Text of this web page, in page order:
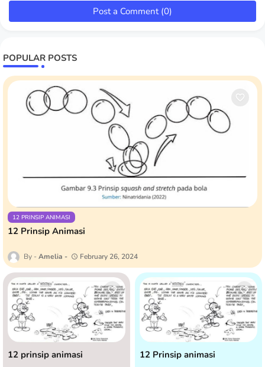
Post a Comment (0)
POPULAR POSTS
12 PRINSIP ANIMASI
12 Prinsip Animasi
Amelia February 26, 2024
12 prinsip animasi 12 Prinsip animasi